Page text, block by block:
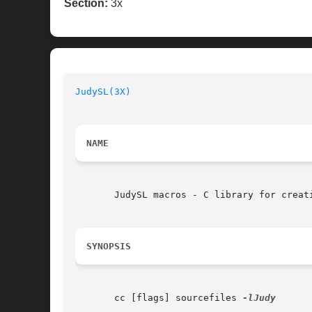
Section: 3x
JudySL(3X)
NAME
JudySL macros - C library for
SYNOPSIS
       cc [flags] sourcefiles
-lJudy